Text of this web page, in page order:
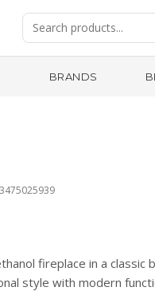
BRANDS
fireplace in a classic
style with modern